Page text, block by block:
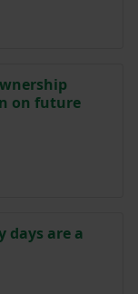
on future
days are a